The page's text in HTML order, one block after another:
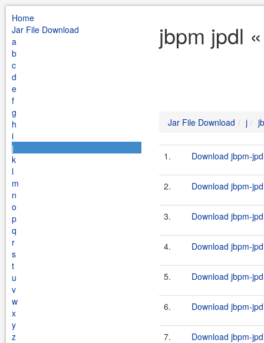
Home
Jar File Download
a
b
c
d
e
f
g
h
i
j
k
l
m
n
o
p
q
r
s
t
u
v
w
x
y
z
jbpm jpdl
Jar File Download j
1. Download jbpm-
2. Download jbpm-
3. Download jbpm-
4. Download jbpm-
5. Download jbpm-
6. Download jbpm-
7. Download jbpm-